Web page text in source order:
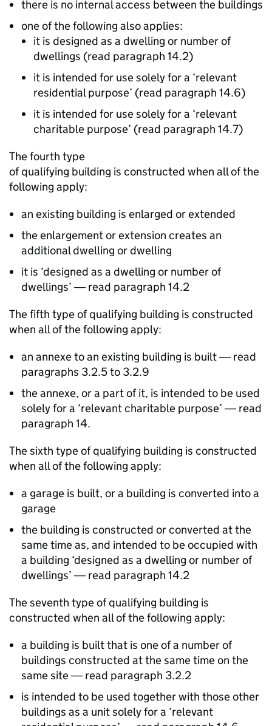
there is no internal access between the buildings
one of the following also applies:
it is designed as a dwelling or number of
dwellings (read paragraph 14.2)
it is intended for use solely for a ‘relevant
residential purpose’ (read paragraph 14.6)
it is intended for use solely for a ‘relevant
charitable purpose’ (read paragraph 14.7)
The fourth type
of qualifying building is constructed when all of the
following apply:
an existing building is enlarged or extended
the enlargement or extension creates an
additional dwelling or dwelling
it is ‘designed as a dwelling or number of
dwellings’ ― read paragraph 14.2
The fifth type of qualifying building is constructed
when all of the following apply:
an annexe to an existing building is built ― read
paragraphs 3.2.5 to 3.2.9
the annexe, or a part of it, is intended to be used
solely for a ‘relevant charitable purpose’ ― read
paragraph 14.
The sixth type of qualifying building is constructed
when all of the following apply:
a garage is built, or a building is converted into a
garage
the building is constructed or converted at the
same time as, and intended to be occupied with
a building ‘designed as a dwelling or number of
dwellings’ ― read paragraph 14.2
The seventh type of qualifying building is
constructed when all of the following apply:
a building is built that is one of a number of
buildings constructed at the same time on the
same site ― read paragraph 3.2.2
is intended to be used together with those other
buildings as a unit solely for a ‘relevant